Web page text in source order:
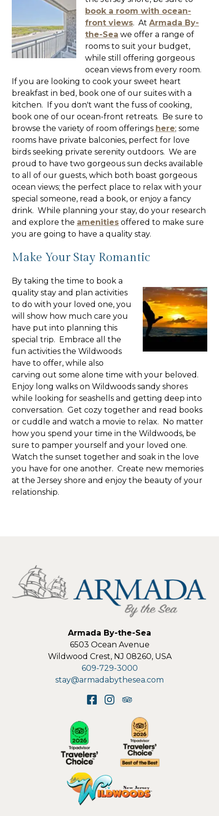
book a room with ocean-
front views. At Armada By-
the-Sea we offer a range of
rooms to suit your budget,
while still offering gorgeous
ocean views from every room.
If you are looking to cook your sweet heart
breakfast in bed, book one of our suites with a
kitchen. If you don't want the fuss of cooking,
book one of our ocean-front retreats. Be sure to
browse the variety of room offerings here; some
rooms have private balconies, perfect for love
birds seeking private serenity outdoors. We are
proud to have two gorgeous sun decks available
to all of our guests, which both boast gorgeous
ocean views; the perfect place to relax with your
special someone, read a book, or enjoy a fancy
drink. While planning your stay, do your research
and explore the amenities offered to make sure
you are going to have a quality stay.
Make Your Stay Romantic
By taking the time to book a
quality stay and plan activities
to do with your loved one, you
will show how much care you
have put into planning this
special trip. Embrace all the
fun activities the Wildwoods
have to offer, while also
carving out some alone time with your beloved.
Enjoy long walks on Wildwoods sandy shores
while looking for seashells and getting deep into
conversation. Get cozy together and read books
or cuddle and watch a movie to relax. No matter
how you spend your time in the Wildwoods, be
sure to pamper yourself and your loved one.
Watch the sunset together and soak in the love
you have for one another. Create new memories
at the Jersey shore and enjoy the beauty of your
relationship.
Armada By-the-Sea
6503 Ocean Avenue
Wildwood Crest, NJ 08260, USA
609-729-3000
stay@armadabythesea.com